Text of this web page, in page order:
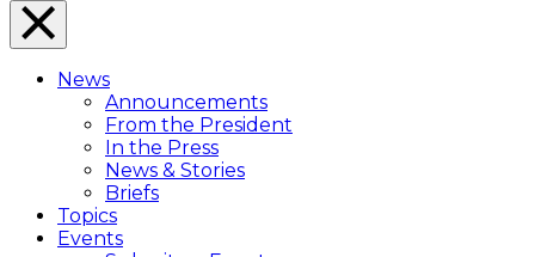
Close
Menu
Overlay
News
Announcements
From the President
In the Press
News & Stories
Briefs
Topics
Events